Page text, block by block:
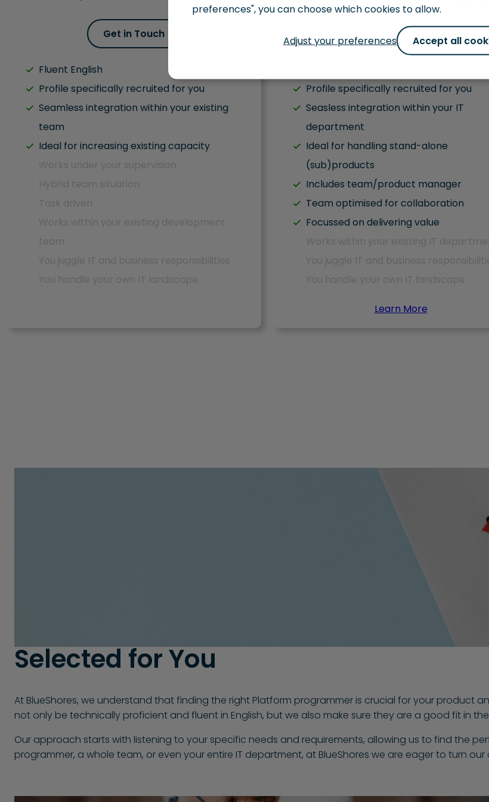
preferences", you can choose which cookies to allow.
Adjust your preferences Accept all
Get in Touch
Fluent English
Profile specifically recruited for you
Seamless integration within your existing
team
Ideal for increasing existing capacity
Get in Touch
Profile specifically recruited for you
Seasless integration within your IT
department
Ideal for handling stand-alone
(sub)products
Includes team/product manager
Team optimised for collaboration
Focussed on delivering value
Learn More
Selected for You
At BlueShores, we understand that finding the right Platform programmer is crucial for your product
not only be technically proficient and fluent in English, but we also make sure they are a good fit in
Our approach starts with listening to your specific needs and requirements, allowing us to find the
programmer, a whole team, or even your entire IT department, at BlueShores we are eager to turn